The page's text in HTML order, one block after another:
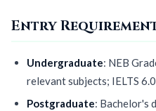
Entry
Undergraduate: NEB
relevant subjects; IELTS
Postgraduate: Bachelor's